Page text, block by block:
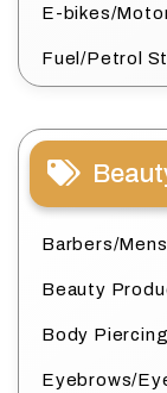
E-bikes/
Fuel/Petrol
Barbers/
Beauty
Body
Eyebrows/